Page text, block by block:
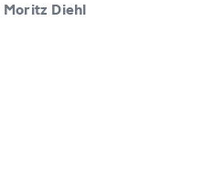
Moritz Diehl